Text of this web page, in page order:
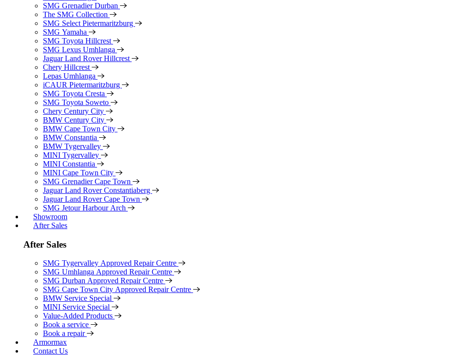
SMG Grenadier Durban
The SMG Collection
SMG Select Pietermaritzburg
SMG Yamaha
SMG Toyota Hillcrest
SMG Lexus Umhlanga
Jaguar Land Rover Hillcrest
Chery Hillcrest
Lepas Umhlanga
iCAUR Pietermaritzburg
SMG Toyota Cresta
SMG Toyota Soweto
Chery Century City
BMW Century City
BMW Cape Town City
BMW Constantia
BMW Tygervalley
MINI Tygervalley
MINI Constantia
MINI Cape Town City
SMG Grenadier Cape Town
Jaguar Land Rover Constantiaberg
Jaguar Land Rover Cape Town
SMG Jetour Harbour Arch
Showroom
After Sales
After Sales
SMG Tygervalley Approved Repair Centre
SMG Umhlanga Approved Repair Centre
SMG Durban Approved Repair Centre
SMG Cape Town City Approved Repair Centre
BMW Service Special
MINI Service Special
Value-Added Products
Book a service
Book a repair
Armormax
Contact Us